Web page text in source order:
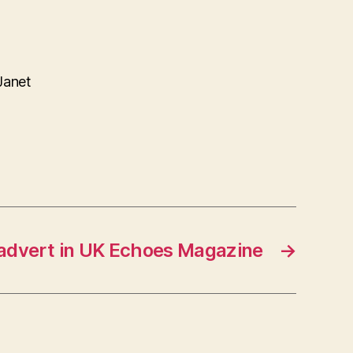
→
in UK Echoes Magazine